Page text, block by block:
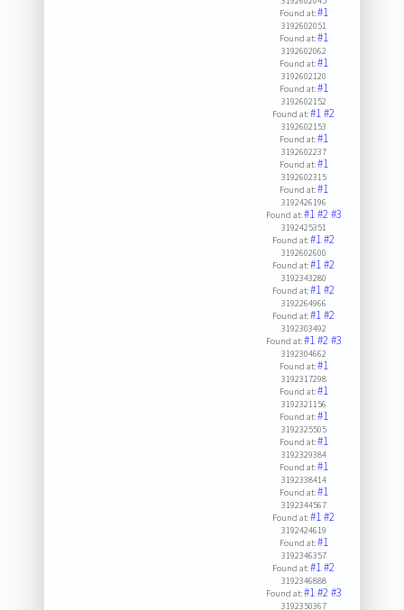
Found at:#1
3192602051
Found at:#1
3192602062
Found at:#1
3192602120
Found at:#1
3192602152
Found at:#1#2
3192602153
Found at:#1
3192602237
Found at:#1
3192602315
Found at:#1
3192426196
Found at:#1#2#3
3192425351
Found at:#1#2
3192602600
Found at:#1#2
3192343280
Found at:#1#2
3192264966
Found at:#1#2
3192303492
Found at:#1#2#3
3192304662
Found at:#1
3192317298
Found at:#1
3192321156
Found at:#1
3192325505
Found at:#1
3192329384
Found at:#1
3192338414
Found at:#1
3192344567
Found at:#1#2
3192424619
Found at:#1
3192346357
Found at:#1#2
3192346888
Found at:#1#2#3
3192350367